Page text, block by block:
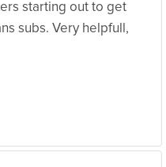
starting out to get
subs. Very helpfull,